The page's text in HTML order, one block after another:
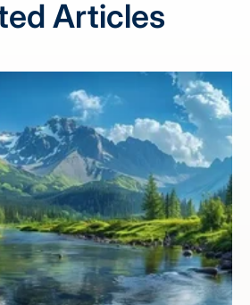
Articles